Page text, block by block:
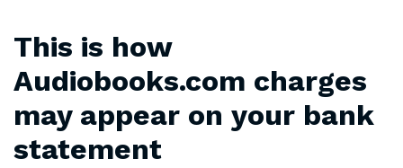
This is how
Audiobooks.com charges
may appear on your bank
statement